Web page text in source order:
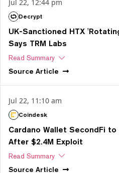
Jul 22, 12:44 pm
Decrypt
UK-Sanctioned HTX
Says TRM Labs
Read Summary
Source Article
Jul 22, 11:10 am
Coindesk
Cardano Wallet SecondFi to
After $2.4M Exploit
Read Summary
Source Article